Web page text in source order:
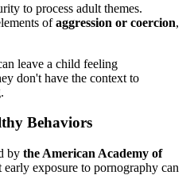
to process adult themes.
ofaggression or coercion,
leave a child feeling
don't have the context to
Behaviors
by the American Academy of
early exposure to pornography can